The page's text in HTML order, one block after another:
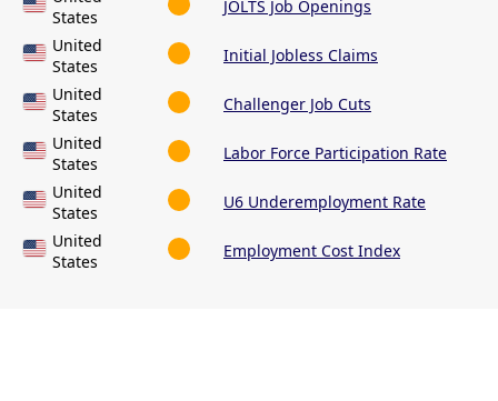
States
JOLTS Job Openings
United
States
Initial Jobless Claims
United
States
Challenger Job Cuts
United
States
Labor Force Participation Rate
United
States
U6 Underemployment Rate
United
States
Employment Cost Index